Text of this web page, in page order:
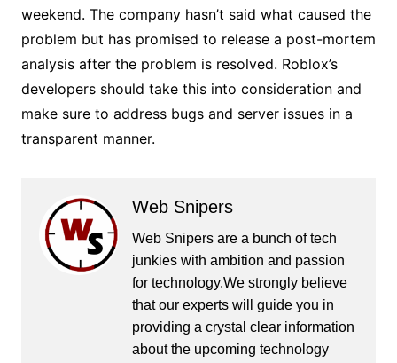
weekend. The company hasn’t said what caused the
problem but has promised to release a post-mortem
analysis after the problem is resolved. Roblox’s
developers should take this into consideration and
make sure to address bugs and server issues in a
transparent manner.
Web Snipers
Web Snipers are a bunch of tech
junkies with ambition and passion
for technology.We strongly believe
that our experts will guide you in
providing a crystal clear information
about the upcoming technology